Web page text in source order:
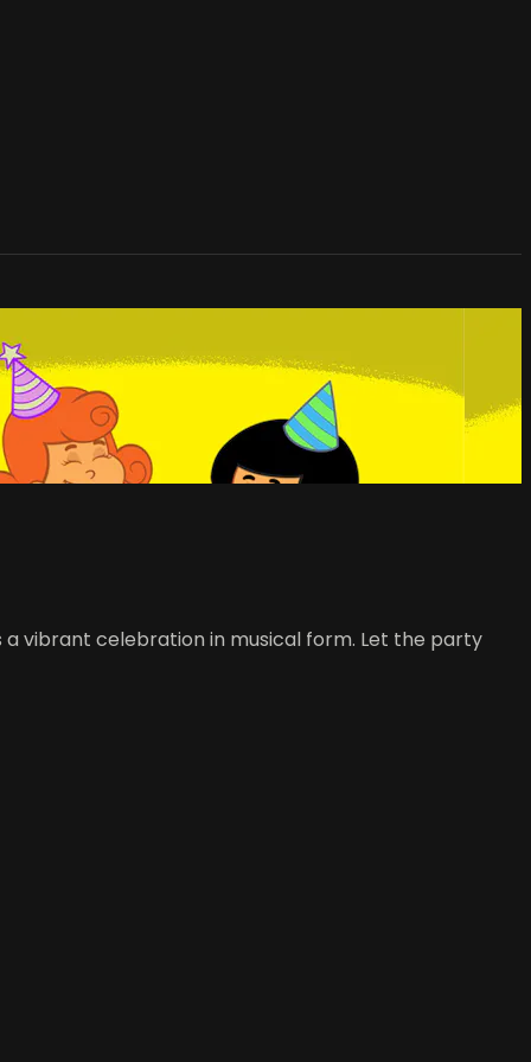
a vibrant celebration in musical form. Let the party